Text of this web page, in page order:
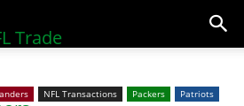
NFL Transactions Packers
Patriots